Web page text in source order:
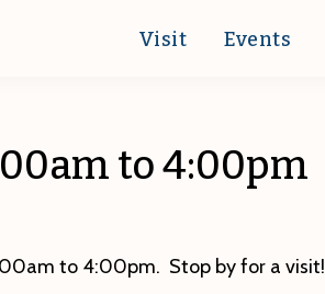
Visit Events
to 4:00pm
to 4:00pm. Stop by for a visit!